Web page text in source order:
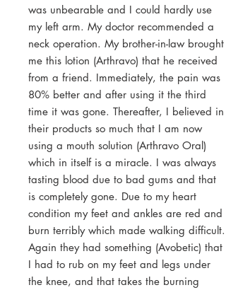
was unbearable and I could hardly use
my left arm. My doctor recommended a
neck operation. My brother-in-law brought
me this lotion (Arthravo) that he received
from a friend. Immediately, the pain was
80% better and after using it the third
time it was gone. Thereafter, I believed in
their products so much that I am now
using a mouth solution (Arthravo Oral)
which in itself is a miracle. I was always
tasting blood due to bad gums and that
is completely gone. Due to my heart
condition my feet and ankles are red and
burn terribly which made walking difficult.
Again they had something (Avobetic) that
I had to rub on my feet and legs under
the knee, and that takes the burning